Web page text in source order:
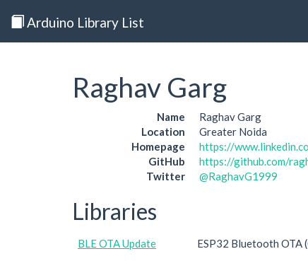
Arduino Library List
Raghav Garg
Name
Raghav Garg
Location
Greater Noida
Homepage
https://
GitHub
https://github.com/
Twitter
@RaghavG1999
Libraries
BLE OTA Update ESP32 Bluetooth OTA